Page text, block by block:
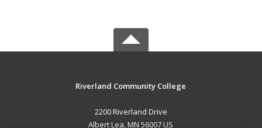
Riverland Community College
2200 Riverland Drive
Albert Lea, MN 56007 US